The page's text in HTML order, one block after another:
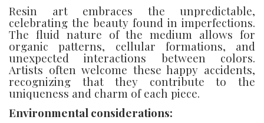
Resin art embraces the unpredictable,
celebrating the beauty found in imperfections.
The fluid nature of the medium allows for
organic patterns, cellular formations, and
unexpected interactions between colors.
Artists often welcome these happy accidents,
recognizing that they contribute to the
uniqueness and charm of each piece.
Environmental considerations: